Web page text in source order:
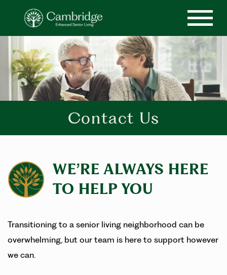
Contact Us
WE’RE ALWAYS HERE
TO HELP YOU
Transitioning to a senior living neighborhood can be
overwhelming, but our team is here to support however
we can.